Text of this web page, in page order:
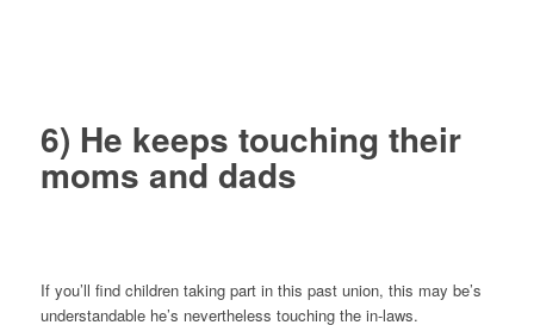
6) He keeps touching their
moms and dads
If you’ll find children taking part in this past union, this may be’s
understandable he’s nevertheless touching the in-laws.